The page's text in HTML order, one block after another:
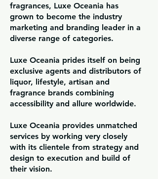
fragrances, Luxe Oceania has
grown to become the industry
marketing and branding leader in a
diverse range of categories.
Luxe Oceania prides itself on being
exclusive agents and distributors of
liquor, lifestyle, artisan and
fragrance brands combining
accessibility and allure worldwide.
Luxe Oceania provides unmatched
services by working very closely
with its clientele from strategy and
design to execution and build of
their vision.